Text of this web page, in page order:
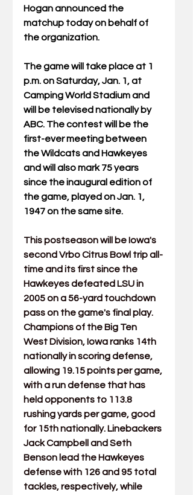
Hogan announced the
matchup today on behalf of
the organization.
The game will take place at 1
p.m. on Saturday, Jan. 1, at
Camping World Stadium and
will be televised nationally by
ABC. The contest will be the
first-ever meeting between
the Wildcats and Hawkeyes
and will also mark 75 years
since the inaugural edition of
the game, played on Jan. 1,
1947 on the same site.
This postseason will be Iowa's
second Vrbo Citrus Bowl trip all-
time and its first since the
Hawkeyes defeated LSU in
2005 on a 56-yard touchdown
pass on the game's final play.
Champions of the Big Ten
West Division, Iowa ranks 14th
nationally in scoring defense,
allowing 19.15 points per game,
with a run defense that has
held opponents to 113.8
rushing yards per game, good
for 15th nationally. Linebackers
Jack Campbell and Seth
Benson lead the Hawkeyes
defense with 126 and 95 total
tackles, respectively, while